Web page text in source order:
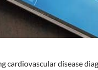
disease